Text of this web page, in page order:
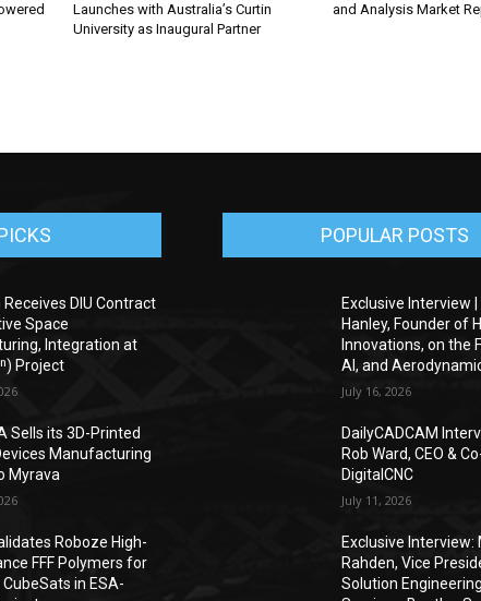
Launches with Australia’s Curtin
University as Inaugural Partner
and Analysis Market
DIU Contract
Space
Integration at
Project
Sells its 3D-Printed
Manufacturing
Myrava
Roboze High-
FFF Polymers for
CubeSats in ESA-
POPULAR POSTS
Exclusive Interview
Hanley, Founder of
Innovations, on the
AI, and
July 16, 2026
DailyCADCAM
Rob Ward, CEO &
DigitalCNC
July 11, 2026
Exclusive Interview:
Rahden, Vice
Solution